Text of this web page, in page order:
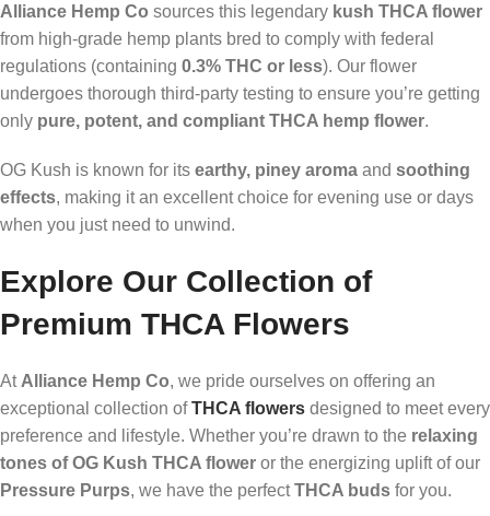
Alliance Hemp Co sources this legendary kush THCA flower
from high-grade hemp plants bred to comply with federal
regulations (containing 0.3% THC or less). Our flower
undergoes thorough third-party testing to ensure you’re getting
only pure, potent, and compliant THCA hemp flower.
OG Kush is known for its earthy, piney aroma and soothing
effects, making it an excellent choice for evening use or days
when you just need to unwind.
Explore Our Collection of
Premium THCA Flowers
At Alliance Hemp Co, we pride ourselves on offering an
exceptional collection ofTHCA flowers designed to meet every
preference and lifestyle. Whether you’re drawn to the relaxing
tones of OG Kush THCA flower or the energizing uplift of our
Pressure Purps, we have the perfectTHCA buds for you.